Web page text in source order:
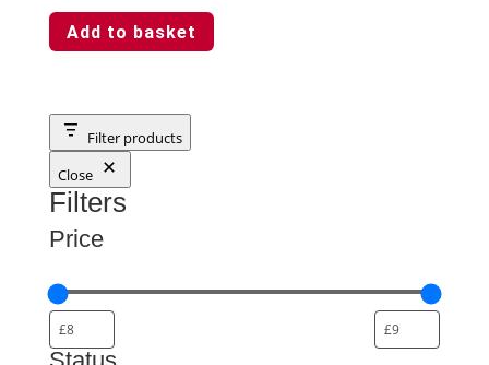
Add to basket
Filter products
Close
Filters
Price